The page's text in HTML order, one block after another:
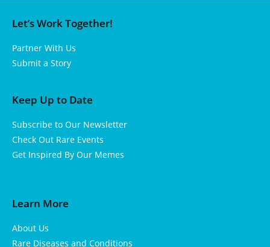
Let’s Work Together!
Partner With Us
Submit a Story
Keep Up to Date
Subscribe to Our Newsletter
Check Out Rare Events
Get Inspired By Our Memes
Learn More
About Us
Rare Diseases and Conditions